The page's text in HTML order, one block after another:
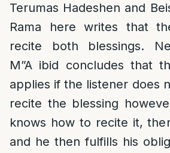
Terumas Hadeshen and
Rama here writes that
recite both blessings.
M”A ibid concludes that
applies if the listener does
recite the blessing
knows how to recite it,
and he then fulfills his